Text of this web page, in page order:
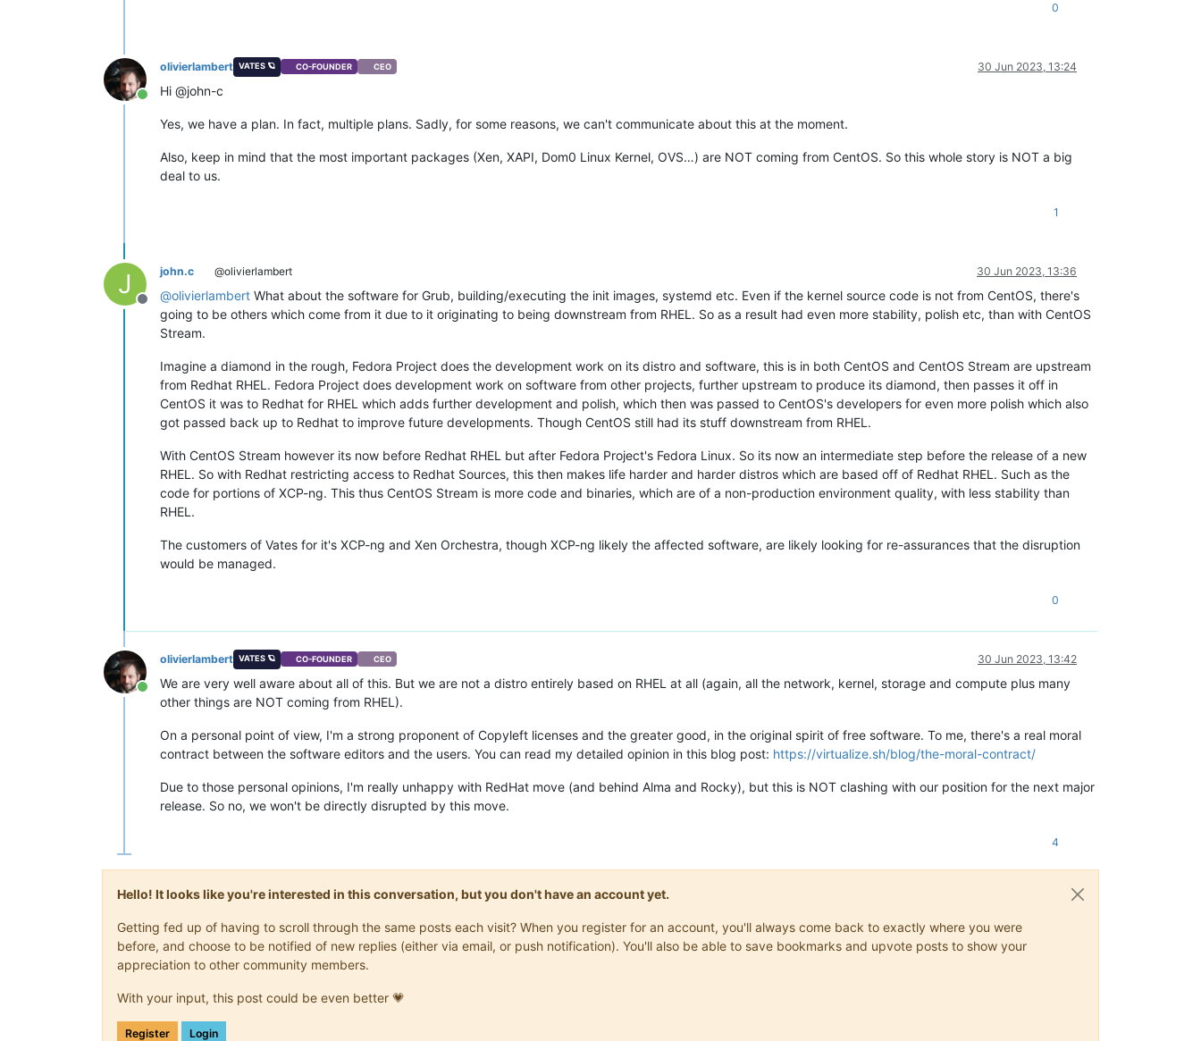
0
Online
olivierlambert VATES 🪐 CO-FOUNDER CEO 30 Jun 2023, 13:24
Hi @john-c
Yes, we have a plan. In fact, multiple plans. Sadly, for some reasons, we can't communicate about this at the moment.
Also, keep in mind that the most important packages (Xen, XAPI, Dom0 Linux Kernel, OVS…) are NOT coming from CentOS. So this whole story is NOT a big
deal to us.
1
J
Offline
john.c @olivierlambert 30 Jun 2023, 13:36
@olivierlambert What about the software for Grub, building/executing the init images, systemd etc. Even if the kernel source code is not from CentOS, there's
going to be others which come from it due to it originating to being downstream from RHEL. So as a result had even more stability, polish etc, than with CentOS
Stream.
Imagine a diamond in the rough, Fedora Project does the development work on its distro and software, this is in both CentOS and CentOS Stream are upstream
from Redhat RHEL. Fedora Project does development work on software from other projects, further upstream to produce its diamond, then passes it off in
CentOS it was to Redhat for RHEL which adds further development and polish, which then was passed to CentOS's developers for even more polish which also
got passed back up to Redhat to improve future developments. Though CentOS still had its stuff downstream from RHEL.
With CentOS Stream however its now before Redhat RHEL but after Fedora Project's Fedora Linux. So its now an intermediate step before the release of a new
RHEL. So with Redhat restricting access to Redhat Sources, this then makes life harder and harder distros which are based off of Redhat RHEL. Such as the
code for portions of XCP-ng. This thus CentOS Stream is more code and binaries, which are of a non-production environment quality, with less stability than
RHEL.
The customers of Vates for it's XCP-ng and Xen Orchestra, though XCP-ng likely the affected software, are likely looking for re-assurances that the disruption
would be managed.
0
Online
olivierlambert VATES 🪐 CO-FOUNDER CEO 30 Jun 2023, 13:42
We are very well aware about all of this. But we are not a distro entirely based on RHEL at all (again, all the network, kernel, storage and compute plus many
other things are NOT coming from RHEL).
On a personal point of view, I'm a strong proponent of Copyleft licenses and the greater good, in the original spirit of free software. To me, there's a real moral
contract between the software editors and the users. You can read my detailed opinion in this blog post: https://virtualize.sh/blog/the-moral-contract/
Due to those personal opinions, I'm really unhappy with RedHat move (and behind Alma and Rocky), but this is NOT clashing with our position for the next major
release. So no, we won't be directly disrupted by this move.
4
Hello! It looks like you're interested in this conversation, but you don't have an account yet.
Getting fed up of having to scroll through the same posts each visit? When you register for an account, you'll always come back to exactly where you were
before, and choose to be notified of new replies (either via email, or push notification). You'll also be able to save bookmarks and upvote posts to show your
appreciation to other community members.
With your input, this post could be even better 💗
Register Login